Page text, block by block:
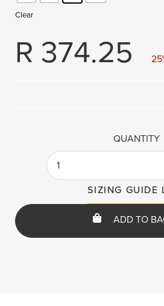
Clear
R 374.25
QUANTITY
1
SIZING GUIDE
ADD TO